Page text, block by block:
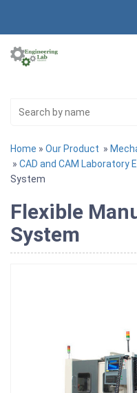
Home » Our Product »
» CAD and CAM Laboratory
System
Flexible
System